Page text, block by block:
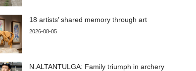
18 artists’ shared memory through art
2026-08-05
N.ALTANTULGA: Family triumph in archery